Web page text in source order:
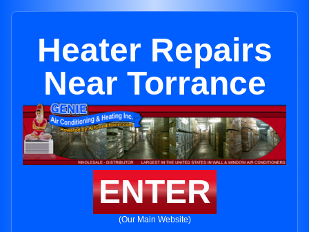
Heater Repairs
Near Torrance
ENTER
(Our Main Website)